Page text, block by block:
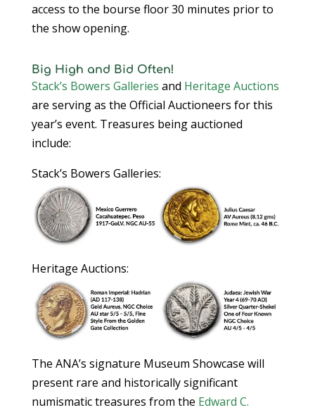
access to the bourse floor 30 minutes prior to
the show opening.
Big High and Bid Often!
Stack’s Bowers Galleries and Heritage Auctions
are serving as the Official Auctioneers for this
year’s event. Treasures being auctioned
include:
Stack’s Bowers Galleries:
Heritage Auctions:
The ANA’s signature Museum Showcase will
present rare and historically significant
numismatic treasures from the Edward C.